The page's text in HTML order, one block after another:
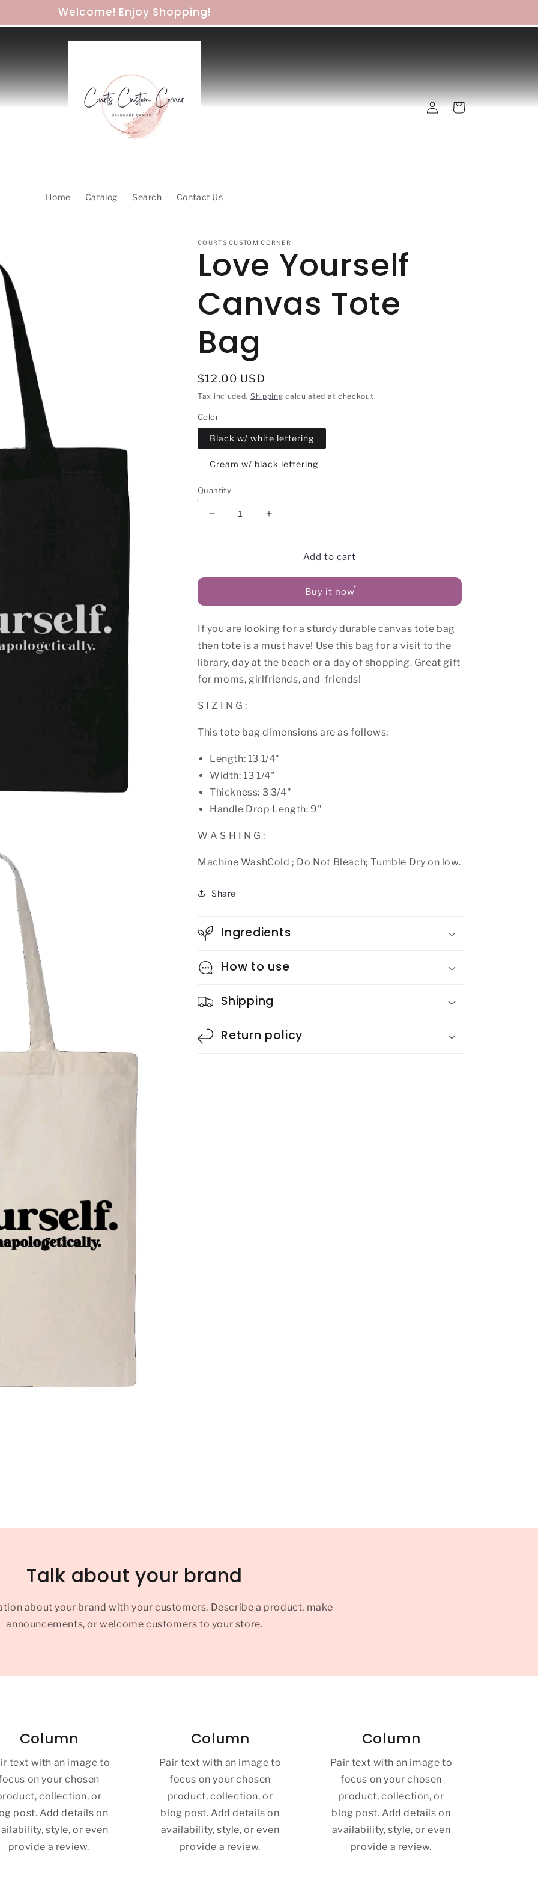
Welcome! Enjoy Shopping!
Home Catalog Search Contact Us
Log
in
Cart
COURTS CUSTOM CORNER
Love Yourself
Canvas Tote
Bag
Regular
price
$12.00 USD
Tax included. Shipping calculated at checkout.
Color
Black w/ white lettering
Cream w/ black lettering
Quantity
Decrease
Bag
Increase
Bag
Add to cart
Buy it now
If you are looking for a sturdy durable canvas tote bag
then tote is a must have! Use this bag for a visit to the
library, day at the beach or a day of shopping. Great gift
for moms, girlfriends, and friends!
S I Z I N G :
This tote bag dimensions are as follows:
Length: 13 1/4"
Width: 13 1/4"
Thickness: 3 3/4"
Handle Drop Length: 9"
W A S H I N G :
Machine WashCold ; Do Not Bleach; Tumble Dry on low.
Share
Ingredients
How to use
Shipping
Return policy
Talk about your brand
about your brand with your customers. Describe a product, make
announcements, or welcome customers to your store.
Column
text with an image to
on your chosen
collection, or
post. Add details on
style, or even
provide a review.
Column
Pair text with an image to
focus on your chosen
product, collection, or
blog post. Add details on
availability, style, or even
provide a review.
Column
Pair text with an image to
focus on your chosen
product, collection, or
blog post. Add details on
availability, style, or even
provide a review.